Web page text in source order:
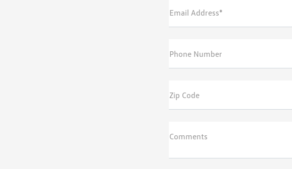
Email Address*
Phone Number
Zip Code
Comments